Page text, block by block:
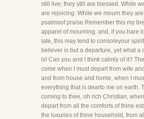
still live; they still are blessed. While
are rejoicing. While we mourn they
psalmsof praise.Remember this my
apparel of mourning, and, if you hare
late, this may tend to consoleyour
believer is but a departure, yet what a
is! Can you and I think calmly of it?
come when I must depart from wife
and from house and home, when I
everything that is dearto me on earth.
coming to thee, oh rich Christian,
depart from all the comforts of thine
the luxuries of thine household, from